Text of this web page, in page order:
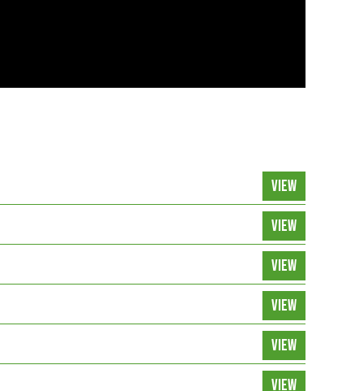
VIEW
VIEW
VIEW
VIEW
VIEW
VIEW